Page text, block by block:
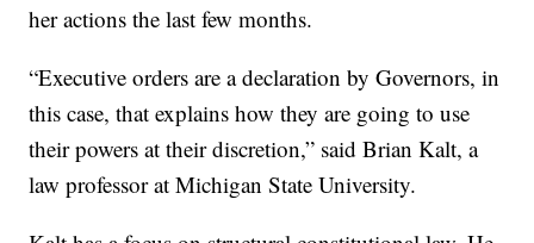
her actions the last few months.
“Executive orders are a declaration by Governors, in
this case, that explains how they are going to use
their powers at their discretion,” said Brian Kalt, a
law professor at Michigan State University.